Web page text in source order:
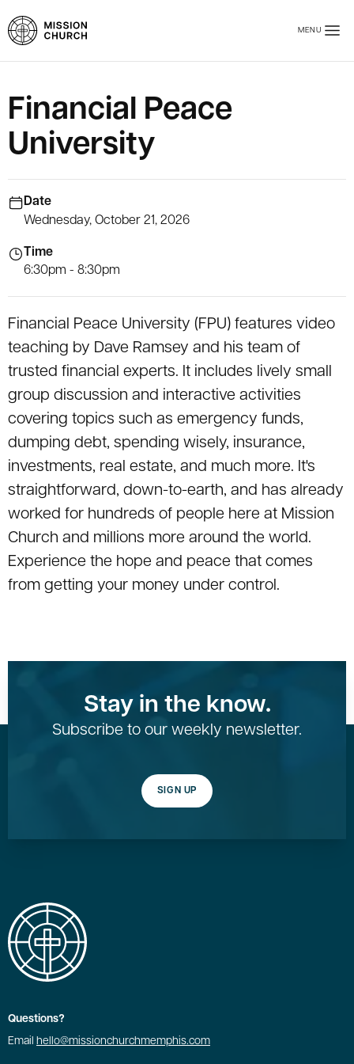
MENU
Financial Peace
University
Date
Wednesday, October 21, 2026
Time
6:30pm - 8:30pm
Financial Peace University (FPU) features video
teaching by Dave Ramsey and his team of
trusted financial experts. It includes lively small
group discussion and interactive activities
covering topics such as emergency funds,
dumping debt, spending wisely, insurance,
investments, real estate, and much more. It's
straightforward, down-to-earth, and has already
worked for hundreds of people here at Mission
Church and millions more around the world.
Experience the hope and peace that comes
from getting your money under control.
Stay in the know.
Subscribe to our weekly newsletter.
SIGN UP
Questions?
Email hello@missionchurchmemphis.com